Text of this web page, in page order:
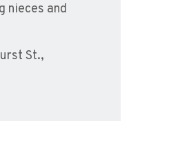
nieces and
St.,